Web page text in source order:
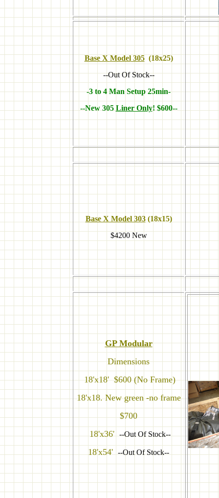
Base X Model305 (18x25)
--Out Of Stock--
-3 to 4 Man Setup 25min-
--New 305 Liner Only! $600--
Base X Model 303(18x15)
$4200 New
GP Modular
Dimensions
18'x18' $600 (No Frame)
18'x18. New green -no frame
$700
18'x36'--Out Of Stock--
18'x54'--Out Of Stock--